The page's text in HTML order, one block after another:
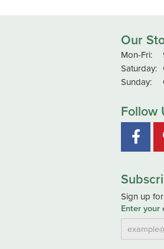
Our
Mon-Fri:
Saturday:
Sunday:
Follow
Sign up
Enter your